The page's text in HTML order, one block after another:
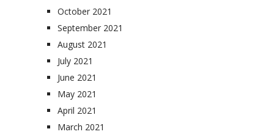
October 2021
September 2021
August 2021
July 2021
June 2021
May 2021
April 2021
March 2021